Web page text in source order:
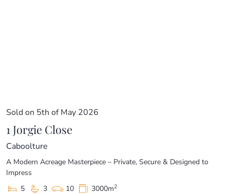
Sold on 5th of May 2026
1 Jorgie Close
Caboolture
A Modern Acreage Masterpiece – Private, Secure & Designed to
Impress
5
3 10 3000m2